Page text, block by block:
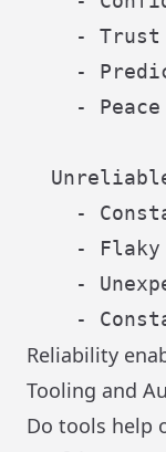
- Trust
-
- Peace
-
- Flaky
-
Reliability
Tooling and
Do tools help